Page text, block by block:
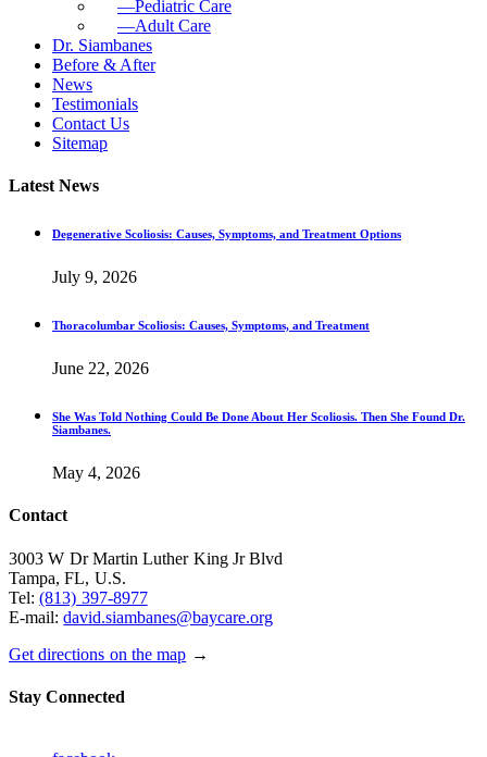
—Pediatric Care
—Adult Care
Dr. Siambanes
Before & After
News
Testimonials
Contact Us
Sitemap
Latest News
Degenerative Scoliosis: Causes, Symptoms, and Treatment Options
July 9, 2026
Thoracolumbar Scoliosis: Causes, Symptoms, and Treatment
June 22, 2026
She Was Told Nothing Could Be Done About Her Scoliosis. Then She Found Dr.
Siambanes.
May 4, 2026
Contact
3003 W Dr Martin Luther King Jr Blvd
Tampa, FL, U.S.
Tel:(813) 397-8977
E-mail:david.siambanes@baycare.org
Get directions on the map →
Stay Connected